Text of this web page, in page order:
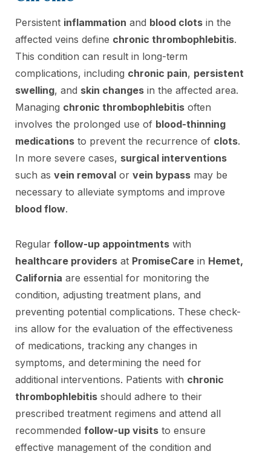
Persistent inflammation and blood clots in the
affected veins define chronic thrombophlebitis.
This condition can result in long-term
complications, including chronic pain, persistent
swelling, and skin changes in the affected area.
Managing chronic thrombophlebitis often
involves the prolonged use of blood-thinning
medications to prevent the recurrence of clots.
In more severe cases, surgical interventions
such as vein removal or vein bypass may be
necessary to alleviate symptoms and improve
blood flow.
Regular follow-up appointments with
healthcare providers at PromiseCare in Hemet,
California are essential for monitoring the
condition, adjusting treatment plans, and
preventing potential complications. These check-
ins allow for the evaluation of the effectiveness
of medications, tracking any changes in
symptoms, and determining the need for
additional interventions. Patients with chronic
thrombophlebitis should adhere to their
prescribed treatment regimens and attend all
recommended follow-up visits to ensure
effective management of the condition and